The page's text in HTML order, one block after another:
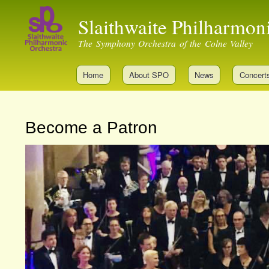
Slaithwaite
The Symphony Orchestra of the Colne Valley
Home About SPO News
Become a Patron